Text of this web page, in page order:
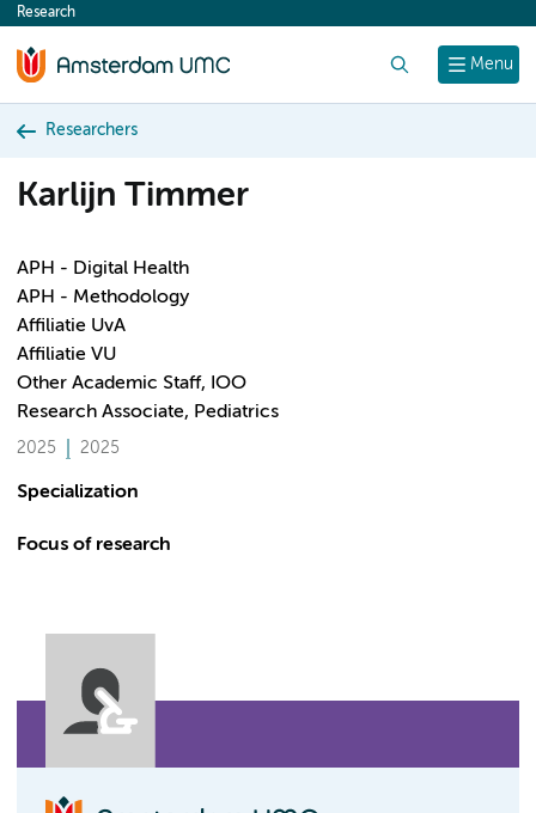
content
Menu
Research
Researchers
Karlijn Timmer
APH - Digital Health
APH - Methodology
Affiliatie UvA
Affiliatie VU
Other Academic Staff, IOO
Research Associate, Pediatrics
2025 2025
Specialization
Focus of research